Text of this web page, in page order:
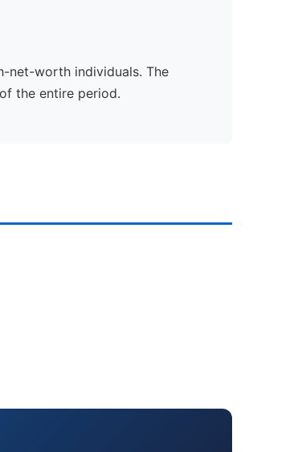
net-worth individuals. The
the entire period.